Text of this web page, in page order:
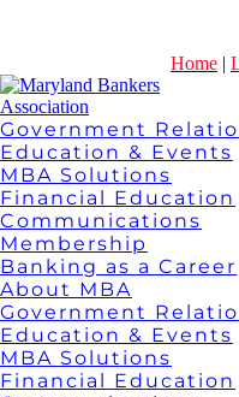
Home |
Government
Education & Events
MBA Solutions
Financial Education
Communications
Membership
Banking as a Career
About MBA
Government
Education & Events
MBA Solutions
Financial Education